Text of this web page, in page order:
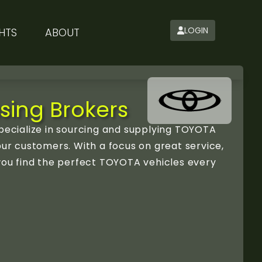
ABOUT LOGIN
Brokers
in sourcing and supplying TOYOTA
customers. With a focus on great service,
find the perfect TOYOTA vehicles every